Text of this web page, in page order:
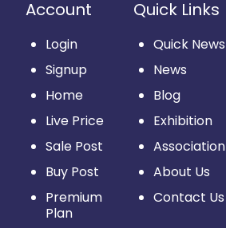
Account
Login
Signup
Home
Live Price
Sale Post
Buy Post
Premium
Plan
Quick Links
Quick News
News
Blog
Exhibition
Association
About Us
Contact Us